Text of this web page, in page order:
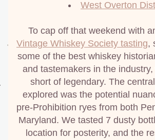
West Overton
To cap off that weekend with
Vintage Whiskey Society tasting,
some of the best whiskey
and tastemakers in the
short of legendary. The
explored was the potential
pre-Prohibition ryes from both
Maryland. We tasted 7 dusty
location for posterity, and the